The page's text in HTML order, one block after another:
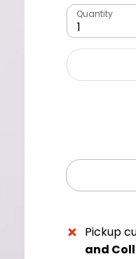
Quantity
1
Pickup
and